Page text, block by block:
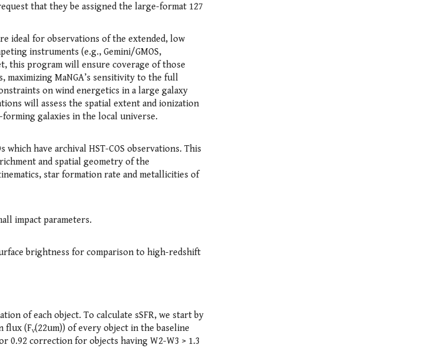
that they be assigned the large-format 127
ideal for observations of the extended, low
instruments (e.g., Gemini/GMOS,
this program will ensure coverage of those
MaNGA’s sensitivity to the full
on wind energetics in a large galaxy
will assess the spatial extent and ionization
galaxies in the local universe.
have archival HST-COS observations. This
and spatial geometry of the
star formation rate and metallicities of
impact parameters.
brightness for comparison to high-redshift
of each object. To calculate sSFR, we start by
flux (Fν(22um)) of every object in the baseline
0.92 correction for objects having W2-W3 > 1.3